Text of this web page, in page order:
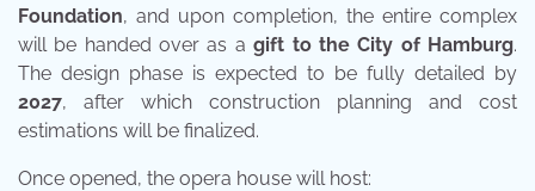
Foundation, and upon completion, the entire complex
will be handed over as agift to the City of Hamburg.
The design phase is expected to be fully detailed by
2027, after which construction planning and cost
estimations will be finalized.
Once opened, the opera house will host: